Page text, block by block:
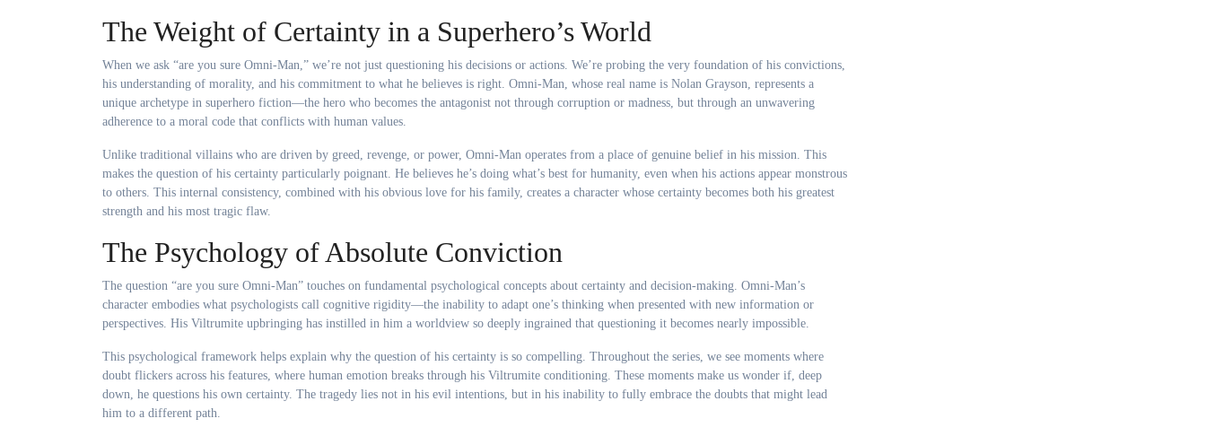
The Weight of Certainty in a Superhero’s World
When we ask “are you sure Omni-Man,” we’re not just questioning his decisions or actions. We’re probing the very foundation of his convictions,
his understanding of morality, and his commitment to what he believes is right. Omni-Man, whose real name is Nolan Grayson, represents a
unique archetype in superhero fiction—the hero who becomes the antagonist not through corruption or madness, but through an unwavering
adherence to a moral code that conflicts with human values.
Unlike traditional villains who are driven by greed, revenge, or power, Omni-Man operates from a place of genuine belief in his mission. This
makes the question of his certainty particularly poignant. He believes he’s doing what’s best for humanity, even when his actions appear monstrous
to others. This internal consistency, combined with his obvious love for his family, creates a character whose certainty becomes both his greatest
strength and his most tragic flaw.
The Psychology of Absolute Conviction
The question “are you sure Omni-Man” touches on fundamental psychological concepts about certainty and decision-making. Omni-Man’s
character embodies what psychologists call cognitive rigidity—the inability to adapt one’s thinking when presented with new information or
perspectives. His Viltrumite upbringing has instilled in him a worldview so deeply ingrained that questioning it becomes nearly impossible.
This psychological framework helps explain why the question of his certainty is so compelling. Throughout the series, we see moments where
doubt flickers across his features, where human emotion breaks through his Viltrumite conditioning. These moments make us wonder if, deep
down, he questions his own certainty. The tragedy lies not in his evil intentions, but in his inability to fully embrace the doubts that might lead
him to a different path.